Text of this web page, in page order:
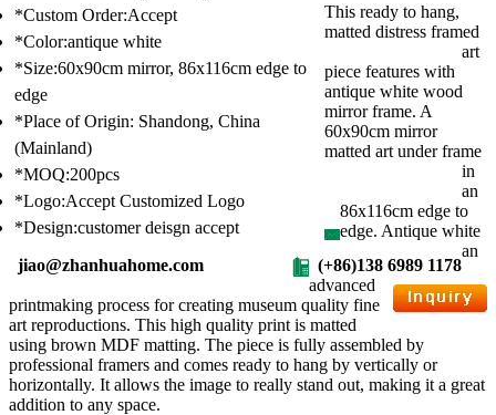
*Custom Order:Accept
*Color:antique white
*Size:60x90cm mirror, 86x116cm edge to
edge
*Place of Origin: Shandong, China
(Mainland)
*MOQ:200pcs
*Logo:Accept Customized Logo
*Design:customer deisgn accept
jiao@zhanhuahome.com
(+86)138 6989 1178
This ready to hang,
matted distress framed
art
piece features with
antique white wood
mirror frame. A
60x90cm mirror
matted art under frame
in
an
86x116cm edge to
edge. Antique white
an
advanced
printmaking process for creating museum quality fine
art reproductions. This high quality print is matted
using brown MDF matting. The piece is fully assembled by
professional framers and comes ready to hang by vertically or
horizontally. It allows the image to really stand out, making it a great
addition to any space.